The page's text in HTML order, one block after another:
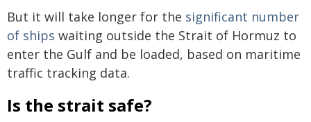
But it will take longer for the significant number
of ships waiting outside the Strait of Hormuz to
enter the Gulf and be loaded, based on maritime
traffic tracking data.
Is the strait safe?